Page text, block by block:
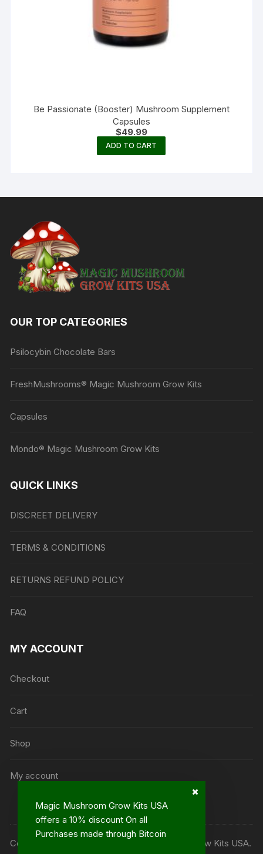
Magic Mushroom Grow Kits USA
offers a 10% discount On all
Purchases made through Bitcoin
Be Passionate (Booster) Mushroom Supplement
Capsules
$49.99
ADD TO CART
OUR TOP CATEGORIES
Psilocybin Chocolate Bars
FreshMushrooms® Magic Mushroom Grow Kits
Capsules
Mondo® Magic Mushroom Grow Kits
QUICK LINKS
DISCREET DELIVERY
TERMS & CONDITIONS
RETURNS REFUND POLICY
FAQ
MY ACCOUNT
Checkout
Cart
Shop
My account
Copyright ©2013 - 2023© Magic Mushroom Grow Kits USA.